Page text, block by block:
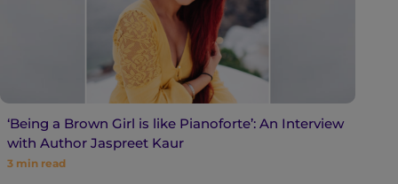
‘Being a Brown Girl is like Pianoforte’: An Interview
with Author Jaspreet Kaur
3 min read